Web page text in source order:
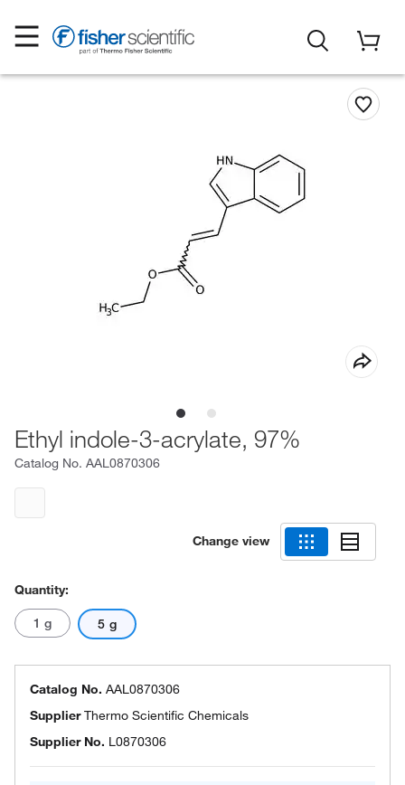
Ethyl indole-3-acrylate, 97%
Catalog No. AAL0870306
Change view
Quantity:
1 g 5 g
Catalog No. AAL0870306
SupplierThermo Scientific Chemicals
Supplier No. L0870306